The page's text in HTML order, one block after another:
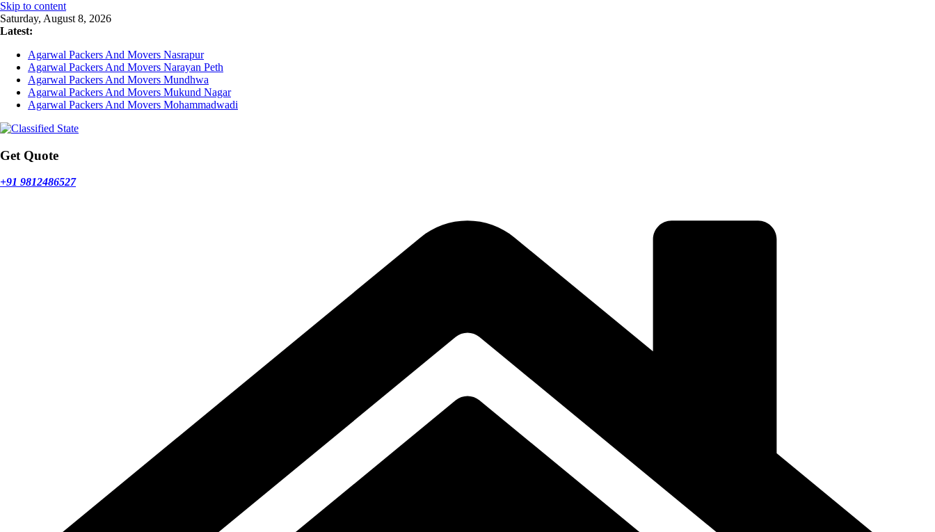
Skip to content
Saturday, August 8, 2026
Latest:
Agarwal Packers And Movers Nasrapur
Agarwal Packers And Movers Narayan Peth
Agarwal Packers And Movers Mundhwa
Agarwal Packers And Movers Mukund Nagar
Agarwal Packers And Movers Mohammadwadi
Get Quote
+91 9812486527